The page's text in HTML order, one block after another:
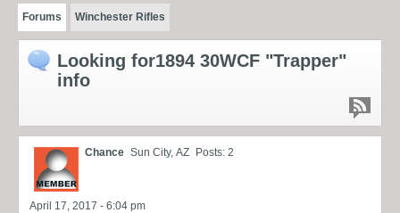
Forums Winchester Rifles
Looking for1894 30WCF "Trapper"
info
Chance Sun City, AZ Posts: 2
April 17, 2017 - 6:04 pm